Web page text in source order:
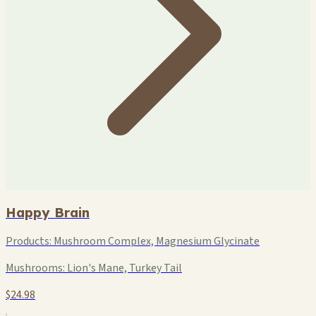
Happy Brain
Products: Mushroom Complex, Magnesium Glycinate
Mushrooms: Lion's Mane, Turkey Tail
$24.98